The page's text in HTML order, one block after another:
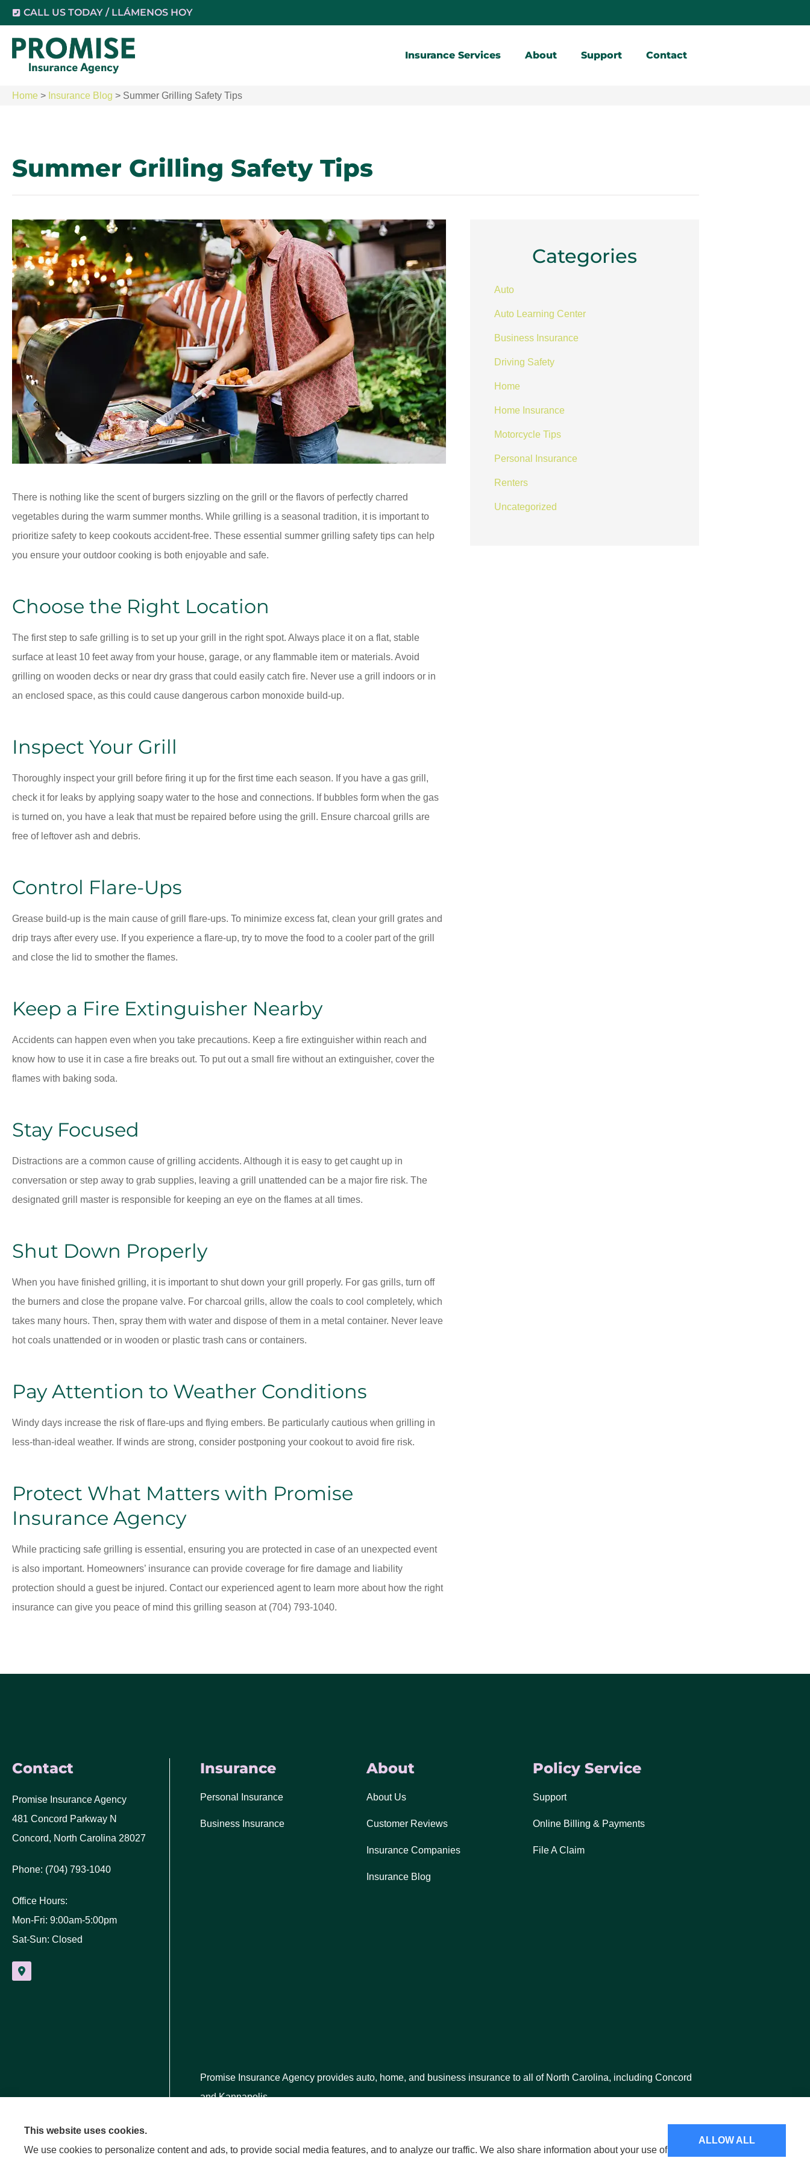
CALL US TODAY / LLÁMENOS HOY
Insurance Services About Support Contact
Home > Insurance Blog > Summer Grilling Safety Tips
Summer Grilling Safety Tips
There is nothing like the scent of burgers sizzling on the grill or the flavors of perfectly charred
vegetables during the warm summer months. While grilling is a seasonal tradition, it is important to
prioritize safety to keep cookouts accident-free. These essential summer grilling safety tips can help
you ensure your outdoor cooking is both enjoyable and safe.
Choose the Right Location
The first step to safe grilling is to set up your grill in the right spot. Always place it on a flat, stable
surface at least 10 feet away from your house, garage, or any flammable item or materials. Avoid
grilling on wooden decks or near dry grass that could easily catch fire. Never use a grill indoors or in
an enclosed space, as this could cause dangerous carbon monoxide build-up.
Inspect Your Grill
Thoroughly inspect your grill before firing it up for the first time each season. If you have a gas grill,
check it for leaks by applying soapy water to the hose and connections. If bubbles form when the gas
is turned on, you have a leak that must be repaired before using the grill. Ensure charcoal grills are
free of leftover ash and debris.
Control Flare-Ups
Grease build-up is the main cause of grill flare-ups. To minimize excess fat, clean your grill grates and
drip trays after every use. If you experience a flare-up, try to move the food to a cooler part of the grill
and close the lid to smother the flames.
Keep a Fire Extinguisher Nearby
Accidents can happen even when you take precautions. Keep a fire extinguisher within reach and
know how to use it in case a fire breaks out. To put out a small fire without an extinguisher, cover the
flames with baking soda.
Stay Focused
Distractions are a common cause of grilling accidents. Although it is easy to get caught up in
conversation or step away to grab supplies, leaving a grill unattended can be a major fire risk. The
designated grill master is responsible for keeping an eye on the flames at all times.
Shut Down Properly
When you have finished grilling, it is important to shut down your grill properly. For gas grills, turn off
the burners and close the propane valve. For charcoal grills, allow the coals to cool completely, which
takes many hours. Then, spray them with water and dispose of them in a metal container. Never leave
hot coals unattended or in wooden or plastic trash cans or containers.
Pay Attention to Weather Conditions
Windy days increase the risk of flare-ups and flying embers. Be particularly cautious when grilling in
less-than-ideal weather. If winds are strong, consider postponing your cookout to avoid fire risk.
Protect What Matters with Promise
Insurance Agency
While practicing safe grilling is essential, ensuring you are protected in case of an unexpected event
is also important. Homeowners’ insurance can provide coverage for fire damage and liability
protection should a guest be injured. Contact our experienced agent to learn more about how the right
insurance can give you peace of mind this grilling season at (704) 793-1040.
Categories
Auto
Auto Learning Center
Business Insurance
Driving Safety
Home
Home Insurance
Motorcycle Tips
Personal Insurance
Renters
Uncategorized
Contact
Promise Insurance Agency
481 Concord Parkway N
Concord, North Carolina 28027
Phone: (704) 793-1040
Office Hours:
Mon-Fri: 9:00am-5:00pm
Sat-Sun: Closed
Insurance
Personal Insurance
Business Insurance
About
About Us
Customer Reviews
Insurance Companies
Insurance Blog
Policy Service
Support
Online Billing & Payments
File A Claim
Promise Insurance Agency provides auto, home, and business insurance to all of North Carolina, including Concord
and Kannapolis.
This website uses cookies.
We use cookies to personalize content and ads, to provide social media features, and to analyze our traffic. We also share information about your use of
ALLOW ALL